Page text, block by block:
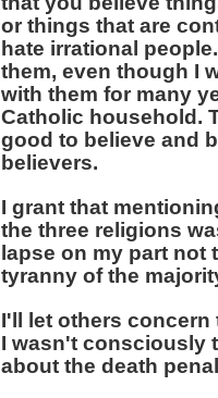
or things that are
hate irrational
them, even though I
with them for many
Catholic household.
good to believe and
believers.
I grant that
the three religions
lapse on my part not
tyranny of the
I'll let others
I wasn't consciously
about the death